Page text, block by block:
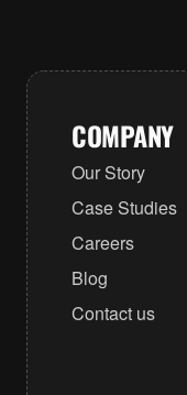
COMPANY
Our Story
Case Studies
Careers
Blog
Contact us